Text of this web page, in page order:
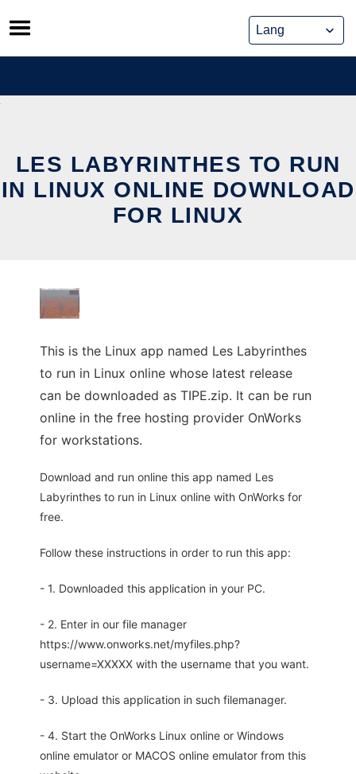
Skip
to
content
LES LABYRINTHES TO RUN
IN LINUX ONLINE DOWNLOAD
FOR LINUX
This is the Linux app named Les Labyrinthes
to run in Linux online whose latest release
can be downloaded as TIPE.zip. It can be run
online in the free hosting provider OnWorks
for workstations.
Download and run online this app named Les
Labyrinthes to run in Linux online with OnWorks for
free.
Follow these instructions in order to run this app:
- 1. Downloaded this application in your PC.
- 2. Enter in our file manager
https://www.onworks.net/myfiles.php?
username=XXXXX with the username that you want.
- 3. Upload this application in such filemanager.
- 4. Start the OnWorks Linux online or Windows
online emulator or MACOS online emulator from this